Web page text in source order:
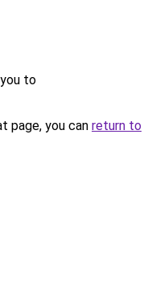
to
page, you can return to